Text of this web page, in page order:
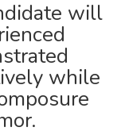
will
while